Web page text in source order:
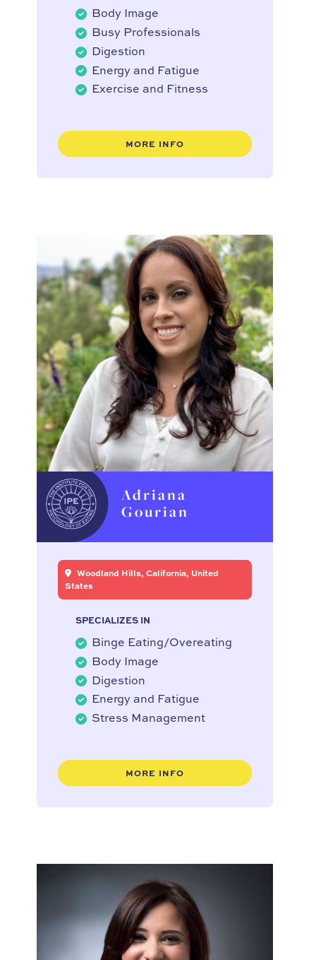
Body Image
Busy Professionals
Digestion
Energy and Fatigue
Exercise and Fitness
MORE INFO
Adriana
Gourian
Woodland Hills, California, United
States
SPECIALIZES IN
Binge Eating/Overeating
Body Image
Digestion
Energy and Fatigue
Stress Management
MORE INFO